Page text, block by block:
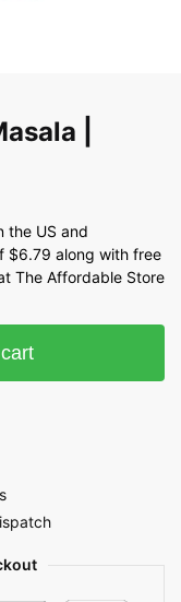
|
the US and
$6.79 along with free
The Affordable Store